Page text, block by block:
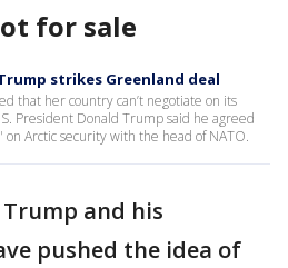
for sale
strikes Greenland deal
that her country can’t negotiate on its
President Donald Trump said he agreed
Arctic security with the head of NATO.
Trump and his
pushed the idea of